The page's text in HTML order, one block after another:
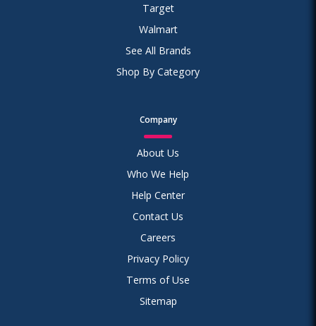
Target
Walmart
See All Brands
Shop By Category
Company
About Us
Who We Help
Help Center
Contact Us
Careers
Privacy Policy
Terms of Use
Sitemap